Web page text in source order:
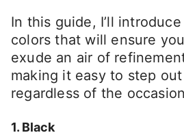
In this guide, I’ll
colors that will ensure
exude an air of
making it easy to step
regardless of the
1. Black